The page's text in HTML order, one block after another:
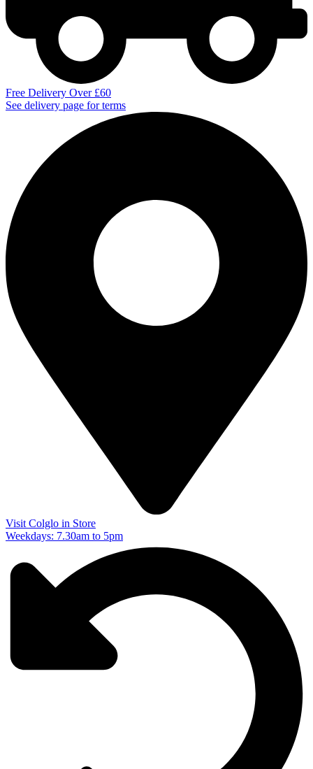
Free Delivery Over £60
See delivery page for terms
Visit Colglo in Store
Weekdays: 7.30am to 5pm